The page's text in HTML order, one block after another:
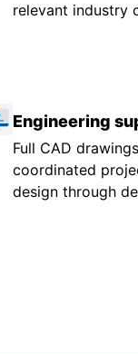
relevant industry
Engineering
Full CAD
coordinated
design through